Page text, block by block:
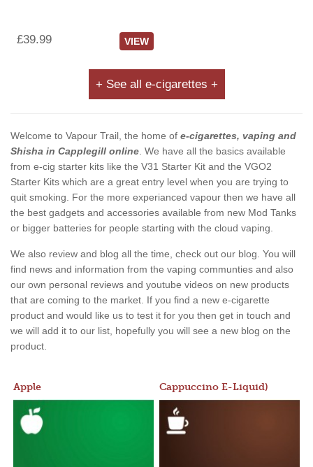
£39.99 VIEW
+ See all e-cigarettes +
Welcome to Vapour Trail, the home of e-cigarettes, vaping and
Shisha in Capplegill online. We have all the basics available
from e-cig starter kits like the V31 Starter Kit and the VGO2
Starter Kits which are a great entry level when you are trying to
quit smoking. For the more experianced vapour then we have all
the best gadgets and accessories available from new Mod Tanks
or bigger batteries for people starting with the cloud vaping.
We also review and blog all the time, check out our blog. You will
find news and information from the vaping communties and also
our own personal reviews and youtube videos on new products
that are coming to the market. If you find a new e-cigarette
product and would like us to test it for you then get in touch and
we will add it to our list, hopefully you will see a new blog on the
product.
Apple Cappuccino E-Liquid)